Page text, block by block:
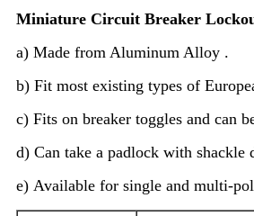
Miniature Circuit Breaker L
a) Made from Aluminum Alloy .
b) Fit most existing types of
c) Fits on breaker toggles and can
d) Can take a padlock with shackle
e) Available for single and multi-